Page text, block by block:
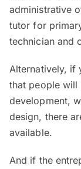
administrative
tutor for
technician and
Alternatively, if
that people will
development,
design, there
available.
And if the